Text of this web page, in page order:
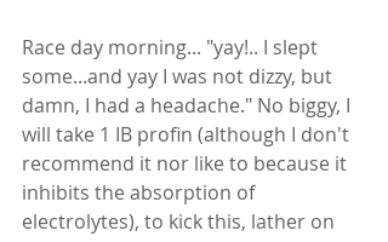
Race day morning... "yay!.. I slept
some...and yay I was not dizzy, but
damn, I had a headache." No biggy, I
will take 1 IB profin (although I don't
recommend it nor like to because it
inhibits the absorption of
electrolytes), to kick this, lather on